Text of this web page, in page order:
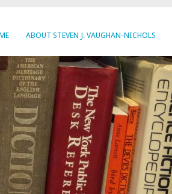
ABOUT STEVEN J. VAUGHAN-NICHOLS